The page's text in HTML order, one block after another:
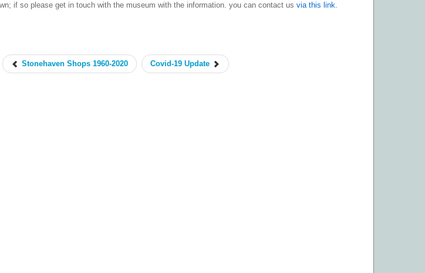
if so please get in touch with the museum with the information. you can contact usvia this link.
Stonehaven Shops 1960-2020 Covid-19 Update